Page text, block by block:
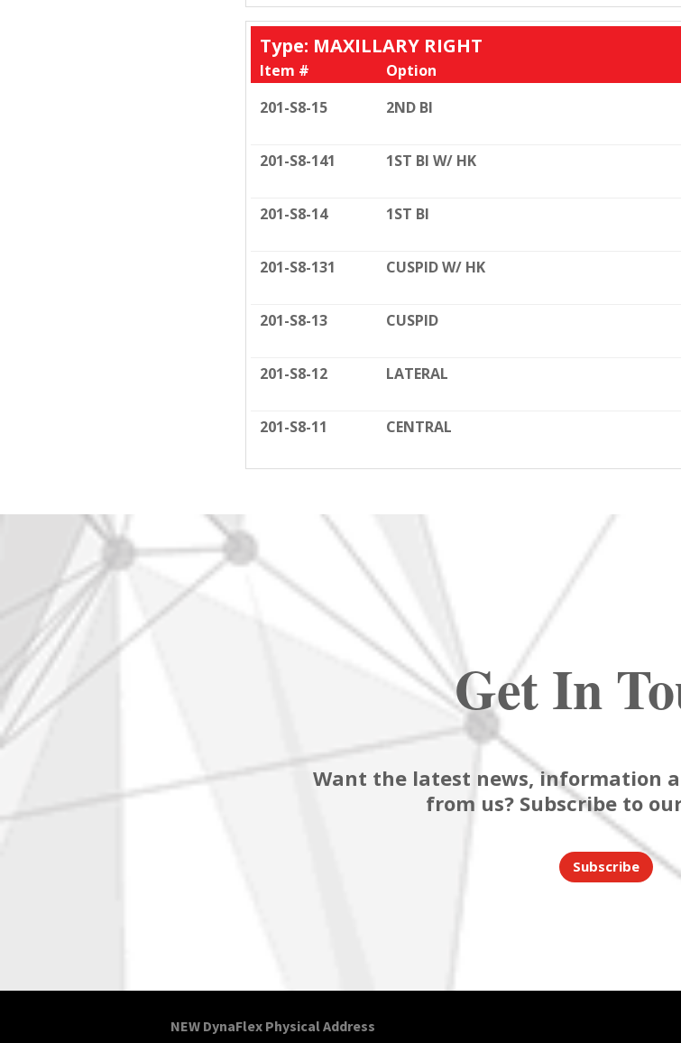
Type: MAXILLARY RIGHT
Item #
Option
201-S8-15
2ND BI
201-S8-141 1ST BI W/ HK
201-S8-14 1ST BI
201-S8-131 CUSPID W/ HK
201-S8-13 CUSPID
201-S8-12 LATERAL
201-S8-11 CENTRAL
Get In
Want the latest news, information
from us? Subscribe to
Subscribe
NEW DynaFlex Physical Address